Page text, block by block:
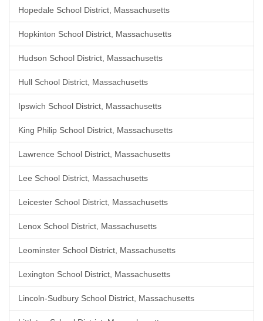
Hopedale School District, Massachusetts
Hopkinton School District, Massachusetts
Hudson School District, Massachusetts
Hull School District, Massachusetts
Ipswich School District, Massachusetts
King Philip School District, Massachusetts
Lawrence School District, Massachusetts
Lee School District, Massachusetts
Leicester School District, Massachusetts
Lenox School District, Massachusetts
Leominster School District, Massachusetts
Lexington School District, Massachusetts
Lincoln-Sudbury School District, Massachusetts